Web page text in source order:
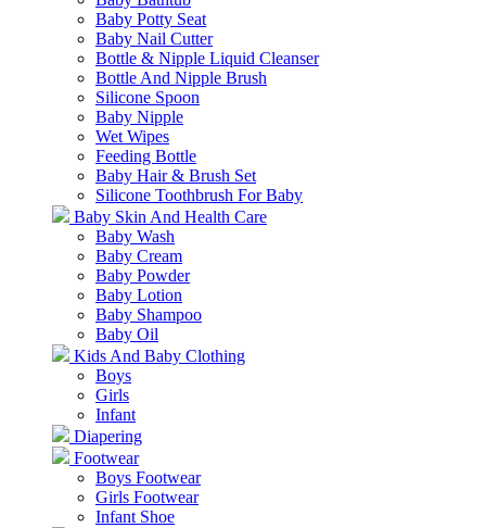
Baby Potty Seat
Baby Nail Cutter
Bottle & Nipple Liquid Cleanser
Bottle And Nipple Brush
Silicone Spoon
Baby Nipple
Wet Wipes
Feeding Bottle
Baby Hair & Brush Set
Silicone Toothbrush For Baby
Baby Skin And Health Care
Baby Wash
Baby Cream
Baby Powder
Baby Lotion
Baby Shampoo
Baby Oil
Kids And Baby Clothing
Boys
Girls
Infant
Diapering
Footwear
Boys Footwear
Girls Footwear
Infant Shoe